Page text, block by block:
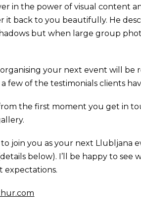
in the power of visual
it back to you beautifully. He
but when large group
your next event will be
few of the testimonials clients
the first moment you get in
join you as your next Llubljana
below). I’ll be happy to
expectations.